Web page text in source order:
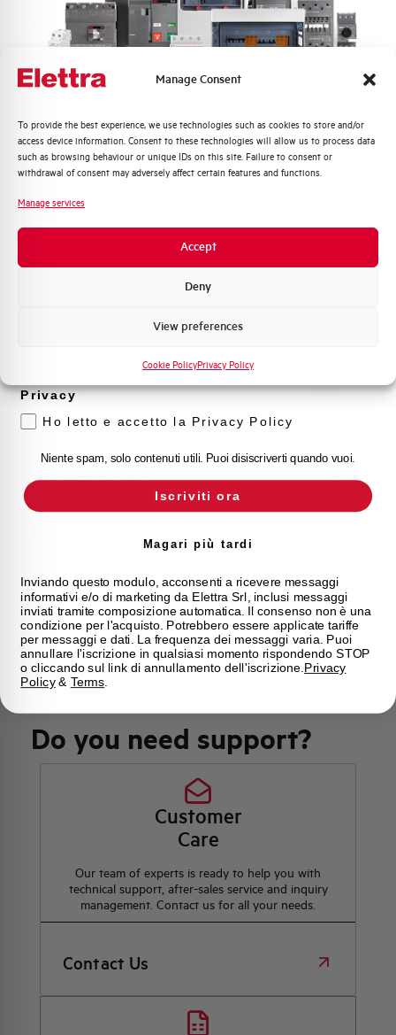
Manage Consent
To provide the best experience, we use technologies such as cookies to store and/or
access device information. Consent to these technologies will allow us to process data
such as browsing behaviour or unique IDs on this site. Failure to consent or
withdrawal of consent may adversely affect certain features and functions.
Manage services
Accept
Deny
View preferences
Cookie PolicyPrivacy Policy
Rated Voltage DC - V
Short circuit capacity EN60947-2
Icu at 400V
Service breaking capacity Ics
(%Icu)
Isolator application according to
Approvals VDE
Current limitation class 3
Brand AEG
Do you need support?
Customer
Care
Our team of experts is ready to help you with
technical support, after-sales service and inquiry
management. Contact us for all your needs.
Contact Us
Quali argomenti ti interessano di più?
Distribuzione di Energia
Automazione Industriale
prodotto e offerte da Elettra AEG
Privacy
Ho letto e accetto la Privacy Policy
Niente spam, solo contenuti utili. Puoi disiscriverti quando vuoi.
Iscriviti ora
Magari più tardi
Inviando questo modulo, acconsenti a ricevere messaggi
informativi e/o di marketing da Elettra Srl, inclusi messaggi
inviati tramite composizione automatica. Il consenso non è una
condizione per l'acquisto. Potrebbero essere applicate tariffe
per messaggi e dati. La frequenza dei messaggi varia. Puoi
annullare l'iscrizione in qualsiasi momento rispondendo STOP
o cliccando sul link di annullamento dell'iscrizione. Privacy
Policy& Terms